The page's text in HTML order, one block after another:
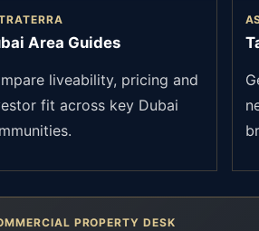
Area Guides
liveability, pricing and
fit across key Dubai
PROPERTY DESK